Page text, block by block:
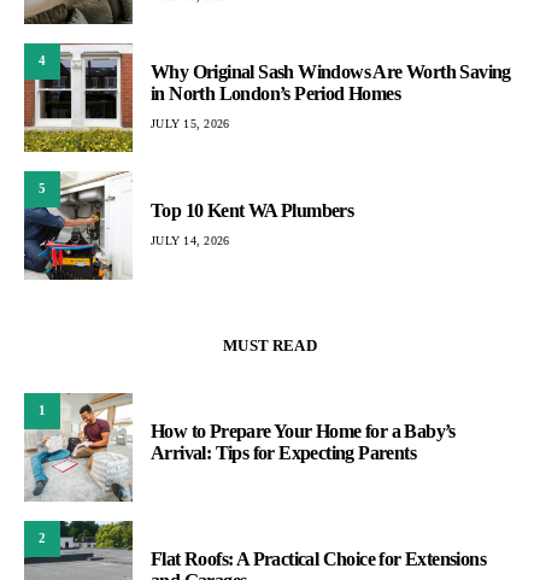
4
Why Original Sash Windows Are Worth Saving
in North London’s Period Homes
JULY 15, 2026
5
Top 10 Kent WA Plumbers
JULY 14, 2026
MUST READ
1
How to Prepare Your Home for a Baby’s
Arrival: Tips for Expecting Parents
2
Flat Roofs: A Practical Choice for Extensions